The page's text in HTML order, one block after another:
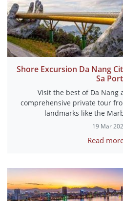
Shore Excursion Da Nang
Sa Port
Visit the best of Da Nang
comprehensive private tour
landmarks like the
19 Mar
Read